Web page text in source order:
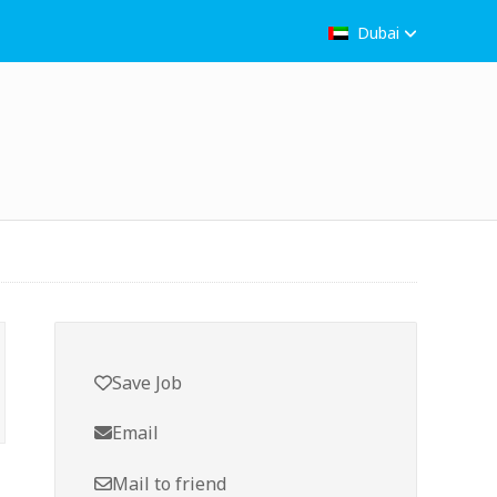
Dubai
Save Job
Email
Mail to friend